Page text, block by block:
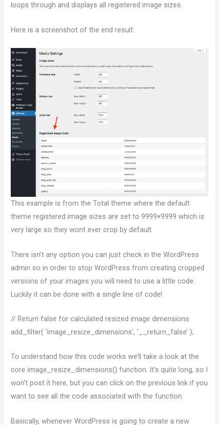
loops through and displays all registered image sizes.
Here is a screenshot of the end result:
This example is from the Total theme where the default
theme registered image sizes are set to 9999×9999 which is
very large so they wont ever crop by default.
There isn’t any option you can just check in the WordPress
admin so in order to stop WordPress from creating cropped
versions of your images you will need to use a little code.
Luckily it can be done with a single line of code!
// Return false for calculated resized image dimensions
add_filter( ‘image_resize_dimensions’, ‘__return_false’ );
To understand how this code works we’ll take a look at the
core image_resize_dimensions() function. It’s quite long, so I
won’t post it here, but you can click on the previous link if you
want to see all the code associated with the function.
Basically, whenever WordPress is going to create a new